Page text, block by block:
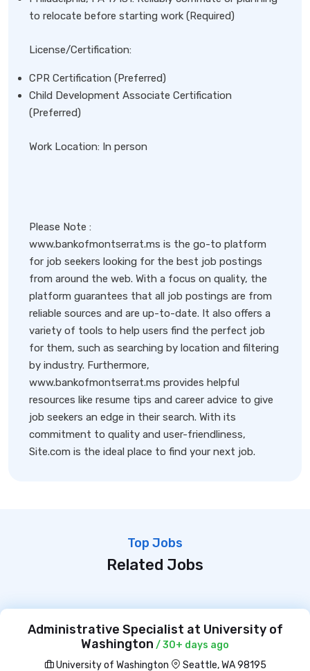
to relocate before starting work (Required)
License/Certification:
CPR Certification (Preferred)
Child Development Associate Certification
(Preferred)
Work Location: In person
Please Note :
www.bankofmontserrat.ms is the go-to platform
for job seekers looking for the best job postings
from around the web. With a focus on quality, the
platform guarantees that all job postings are from
reliable sources and are up-to-date. It also offers a
variety of tools to help users find the perfect job
for them, such as searching by location and filtering
by industry. Furthermore,
www.bankofmontserrat.ms provides helpful
resources like resume tips and career advice to give
job seekers an edge in their search. With its
commitment to quality and user-friendliness,
Site.com is the ideal place to find your next job.
Top Jobs
Related Jobs
Administrative Specialist at University of
Washington / 30+ days ago
University of Washington
Seattle, WA 98195